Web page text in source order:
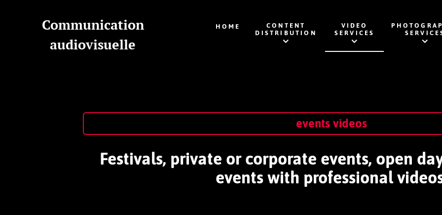
Communication
audiovisuelle
HOME
CONTENT
DISTRIBUTION
VIDEO
SERVICES
events videos
Festivals, private or corporate events, open
events with professional